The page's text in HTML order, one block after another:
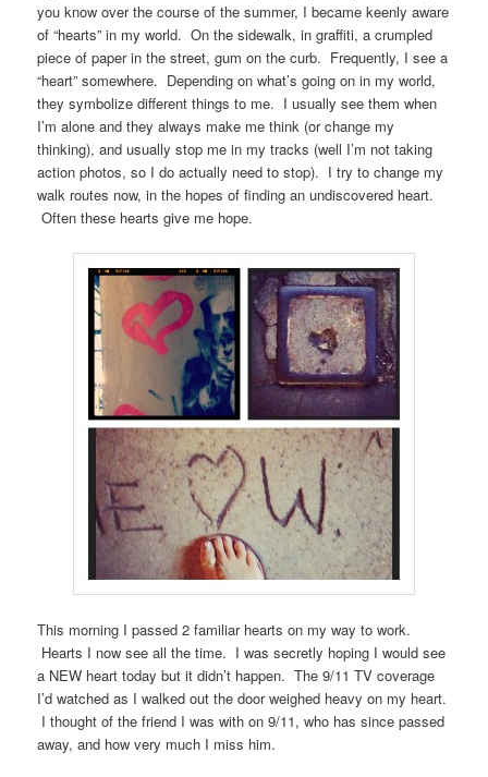
you know over the course of the summer, I became keenly aware
of “hearts” in my world. On the sidewalk, in graffiti, a crumpled
piece of paper in the street, gum on the curb. Frequently, I see a
“heart” somewhere. Depending on what’s going on in my world,
they symbolize different things to me. I usually see them when
I’m alone and they always make me think (or change my
thinking), and usually stop me in my tracks (well I’m not taking
action photos, so I do actually need to stop). I try to change my
walk routes now, in the hopes of finding an undiscovered heart.
Often these hearts give me hope.
This morning I passed 2 familiar hearts on my way to work.
Hearts I now see all the time. I was secretly hoping I would see
a NEW heart today but it didn’t happen. The 9/11 TV coverage
I’d watched as I walked out the door weighed heavy on my heart.
I thought of the friend I was with on 9/11, who has since passed
away, and how very much I miss him.